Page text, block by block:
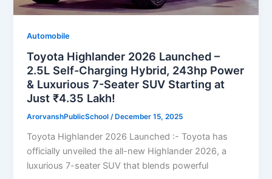
Automobile
Toyota Highlander 2026 Launched –
2.5L Self-Charging Hybrid, 243hp Power
& Luxurious 7-Seater SUV Starting at
Just ₹4.35 Lakh!
ArorvanshPublicSchool/ December 15, 2025
Toyota Highlander 2026 Launched :- Toyota has
officially unveiled the all-new Highlander 2026, a
luxurious 7-seater SUV that blends powerful